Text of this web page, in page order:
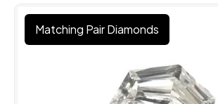
Matching Pair Diamonds